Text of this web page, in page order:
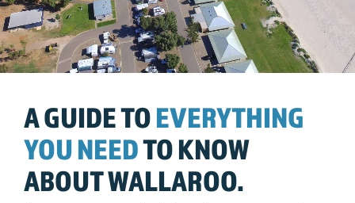
A GUIDE TOEVERYTHING
YOU NEEDTO KNOW
ABOUT WALLAROO.